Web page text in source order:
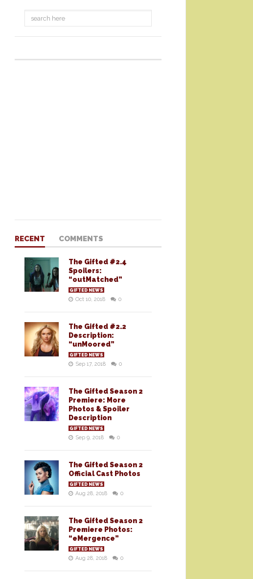
RECENT COMMENTS
The Gifted #2.4
Spoilers:
“outMatched”
GIFTED NEWS
Oct 10, 2018 0
The Gifted #2.2
Description:
“unMoored”
GIFTED NEWS
Sep 17, 2018 0
The Gifted Season 2
Premiere: More
Photos & Spoiler
Description
GIFTED NEWS
Sep 9, 2018 0
The Gifted Season 2
Official Cast Photos
GIFTED NEWS
Aug 28, 2018 0
The Gifted Season 2
Premiere Photos:
“eMergence”
GIFTED NEWS
Aug 28, 2018 0